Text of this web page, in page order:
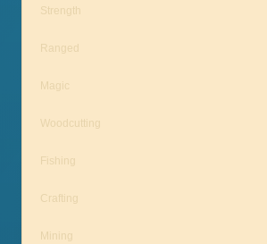
Strength
Ranged
Magic
Woodcutting
Fishing
Crafting
Mining